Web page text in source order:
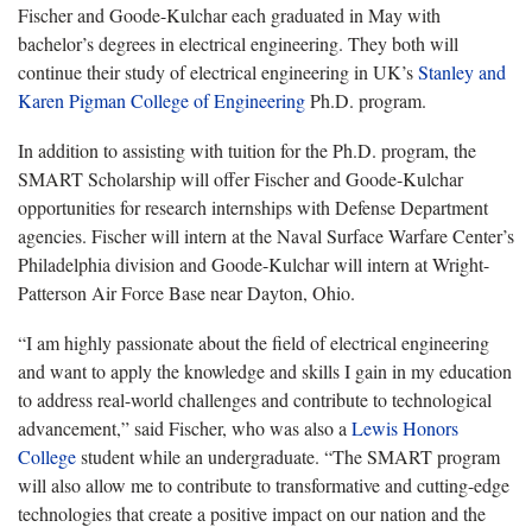
Fischer and Goode-Kulchar each graduated in May with
bachelor’s degrees in electrical engineering. They both will
continue their study of electrical engineering in UK’sStanley and
Karen Pigman College of EngineeringPh.D. program.
In addition to assisting with tuition for the Ph.D. program, the
SMART Scholarship will offer Fischer and Goode-Kulchar
opportunities for research internships with Defense Department
agencies. Fischer will intern at the Naval Surface Warfare Center’s
Philadelphia division and Goode-Kulchar will intern at Wright-
Patterson Air Force Base near Dayton, Ohio.
“I am highly passionate about the field of electrical engineering
and want to apply the knowledge and skills I gain in my education
to address real-world challenges and contribute to technological
advancement,” said Fischer, who was also a Lewis Honors
Collegestudent while an undergraduate. “The SMART program
will also allow me to contribute to transformative and cutting-edge
technologies that create a positive impact on our nation and the